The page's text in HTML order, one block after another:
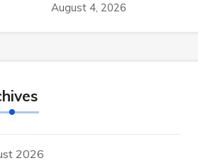
August 4, 2026
2026